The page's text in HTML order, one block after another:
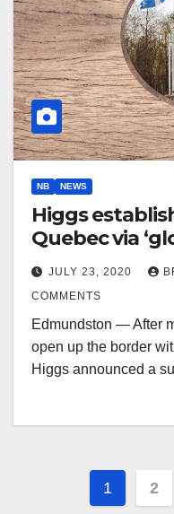
NB NEWS
Higgs
Quebec via
JULY 23, 2020
COMMENTS
Edmundston — After
open up the border
Higgs announced a
Posts
1 2